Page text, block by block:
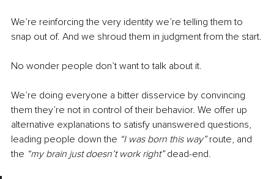
We’re reinforcing the very identity we’re telling them to
snap out of. And we shroud them in judgment from the start.
No wonder people don’t want to talk about it.
We’re doing everyone a bitter disservice by convincing
them they’re not in control of their behavior. We offer up
alternative explanations to satisfy unanswered questions,
leading people down the “I was born this way” route, and
the “my brain just doesn’t work right” dead-end.